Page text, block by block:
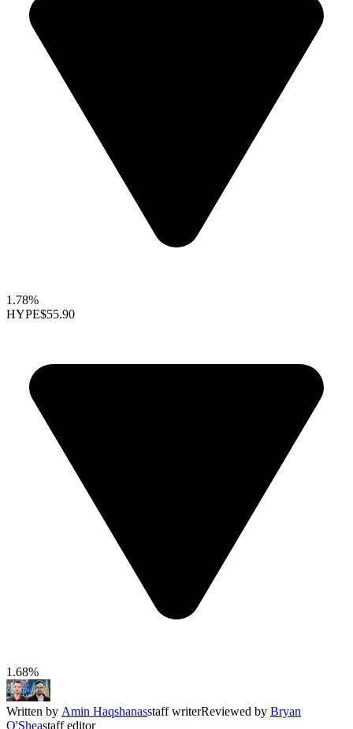
1.78%
HYPE$55.90
1.68%
Written by Amin Haqshanasstaff writerReviewed by Bryan
O'Sheastaff editor